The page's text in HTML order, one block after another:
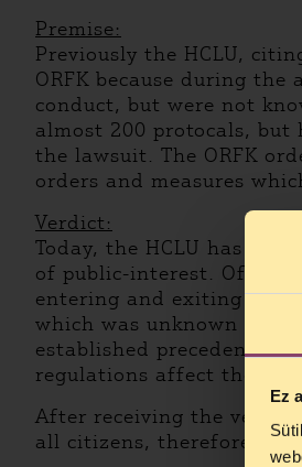
Ez
Premise:
Previously the HCLU,
ORFK because during
conduct, but were not
almost 200 protocals, but
the lawsuit. The ORFK
orders and measures
Verdict:
Today, the HCLU has
of public-interest. Of the
entering and exiting
which was unknown to
established precedent,
regulations affect the
After receiving the
all citizens, therefore